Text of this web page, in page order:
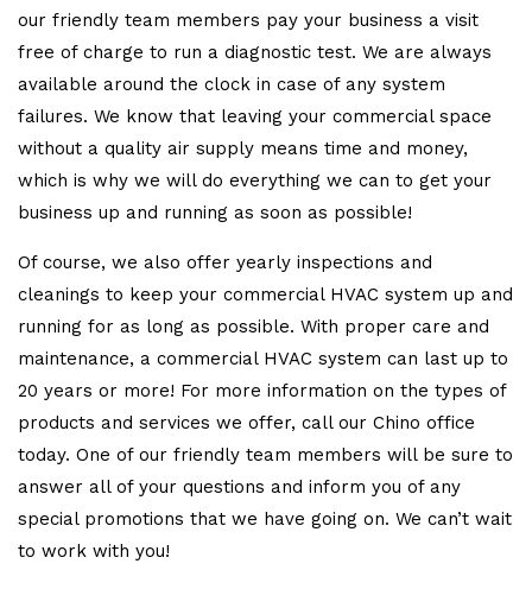
our friendly team members pay your business a visit
free of charge to run a diagnostic test. We are always
available around the clock in case of any system
failures. We know that leaving your commercial space
without a quality air supply means time and money,
which is why we will do everything we can to get your
business up and running as soon as possible!
Of course, we also offer yearly inspections and
cleanings to keep your commercial HVAC system up and
running for as long as possible. With proper care and
maintenance, a commercial HVAC system can last up to
20 years or more! For more information on the types of
products and services we offer, call our Chino office
today. One of our friendly team members will be sure to
answer all of your questions and inform you of any
special promotions that we have going on. We can’t wait
to work with you!